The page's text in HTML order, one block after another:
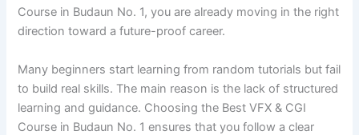
Course in Budaun No. 1, you are already moving in the right
direction toward a future-proof career.
Many beginners start learning from random tutorials but fail
to build real skills. The main reason is the lack of structured
learning and guidance. Choosing the Best VFX & CGI
Course in Budaun No. 1 ensures that you follow a clear